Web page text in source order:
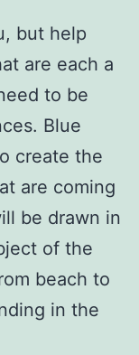
but help
are each a
to be
Blue
create the
are coming
be drawn in
of the
beach to
in the